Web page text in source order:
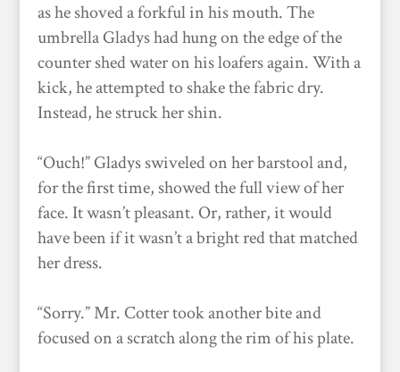
as he shoved a forkful in his mouth. The
umbrella Gladys had hung on the edge of the
counter shed water on his loafers again. With a
kick, he attempted to shake the fabric dry.
Instead, he struck her shin.
“Ouch!” Gladys swiveled on her barstool and,
for the first time, showed the full view of her
face. It wasn’t pleasant. Or, rather, it would
have been if it wasn’t a bright red that matched
her dress.
“Sorry.” Mr. Cotter took another bite and
focused on a scratch along the rim of his plate.